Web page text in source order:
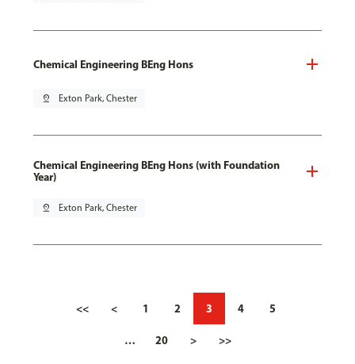
Chemical Engineering BEng Hons
pin_drop Exton Park, Chester
Chemical Engineering BEng Hons (with Foundation
Year)
pin_drop Exton Park, Chester
<< < 1 2 3 4 5
… 20 > >>